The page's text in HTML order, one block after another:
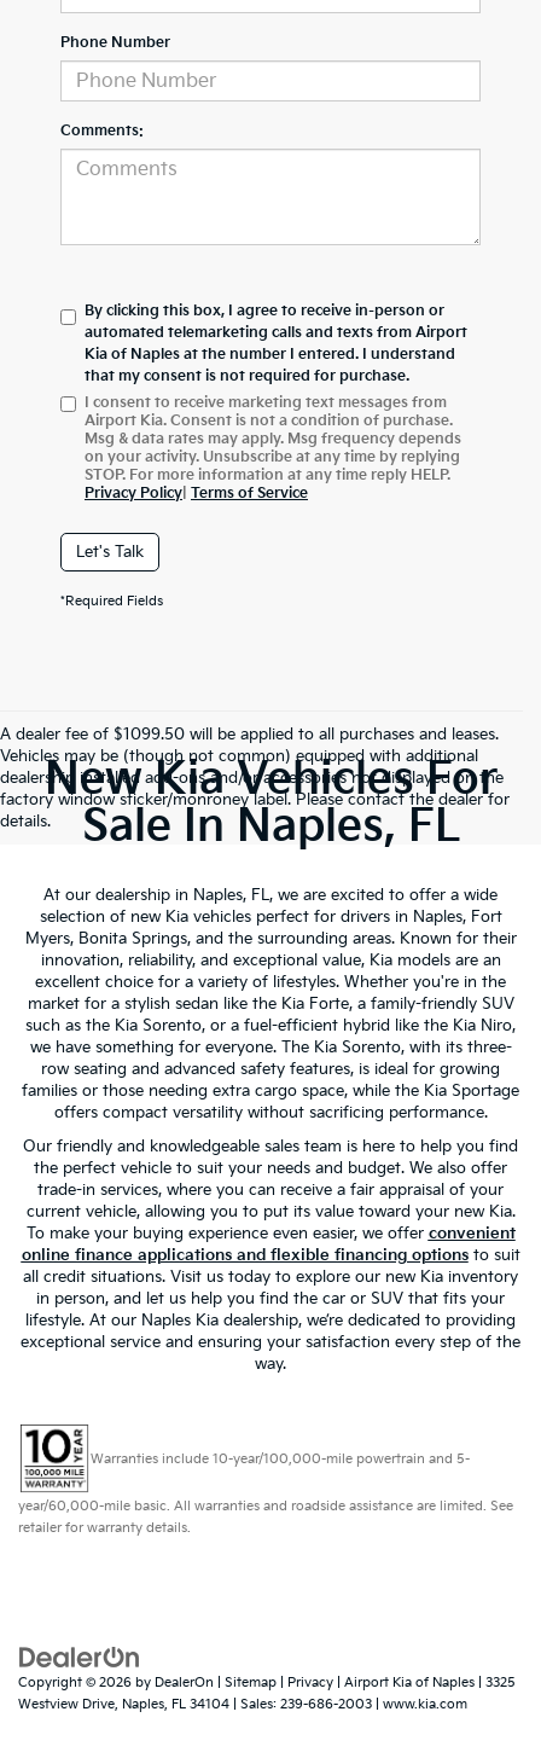
Phone Number
Comments:
By clicking this box, I agree to receive in-person or
automated telemarketing calls and texts from Airport
Kia of Naples at the number I entered. I understand
that my consent is not required for purchase.
I consent to receive marketing text messages from
Airport Kia. Consent is not a condition of purchase.
Msg & data rates may apply. Msg frequency depends
on your activity. Unsubscribe at any time by replying
STOP. For more information at any time reply HELP.
Privacy Policy Terms of Service
Let's Talk
*Required Fields
A dealer fee of $1099.50 will be applied to all purchases and leases.
Vehicles may be (though not common) equipped with additional
dealership installed add-ons and/or accessories not displayed on the
factory window sticker/monroney label. Please contact the dealer for
details.
New Kia Vehicles For
Sale In Naples, FL
At our dealership in Naples, FL, we are excited to offer a wide
selection of new Kia vehicles perfect for drivers in Naples, Fort
Myers, Bonita Springs, and the surrounding areas. Known for their
innovation, reliability, and exceptional value, Kia models are an
excellent choice for a variety of lifestyles. Whether you're in the
market for a stylish sedan like the Kia Forte, a family-friendly SUV
such as the Kia Sorento, or a fuel-efficient hybrid like the Kia Niro,
we have something for everyone. The Kia Sorento, with its three-
row seating and advanced safety features, is ideal for growing
families or those needing extra cargo space, while the Kia Sportage
offers compact versatility without sacrificing performance.
Our friendly and knowledgeable sales team is here to help you find
the perfect vehicle to suit your needs and budget. We also offer
trade-in services, where you can receive a fair appraisal of your
current vehicle, allowing you to put its value toward your new Kia.
To make your buying experience even easier, we offer convenient
online finance applications and flexible financing optionsto suit
all credit situations. Visit us today to explore our new Kia inventory
in person, and let us help you find the car or SUV that fits your
lifestyle. At our Naples Kia dealership, we’re dedicated to providing
exceptional service and ensuring your satisfaction every step of the
way.
Warranties include 10-year/100,000-mile powertrain and 5-
year/60,000-mile basic. All warranties and roadside assistance are limited. See
retailer for warranty details.
Copyright © 2026 by DealerOn Sitemap Privacy | Airport Kia of Naples
3325
Westview Drive, Naples, FL 34104 | Sales: 239-686-2003 www.kia.com